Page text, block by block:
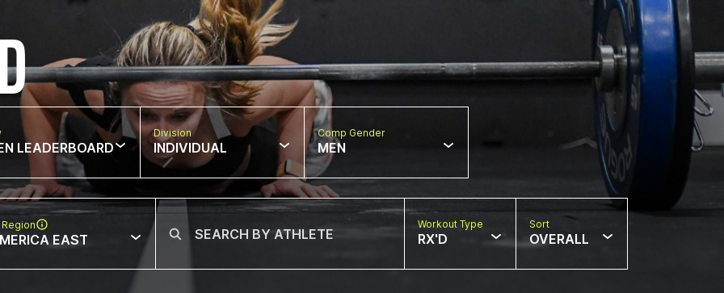
LEADERBOARD
Division
INDIVIDUAL
Comp Gender
MEN
EAST
Workout Type
RX'D
Sort
OVERALL